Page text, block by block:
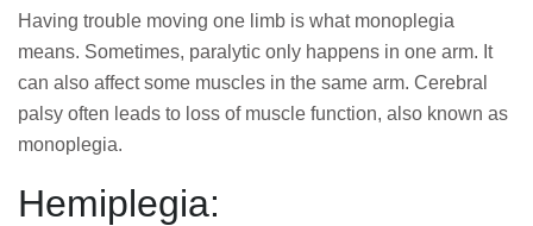
Having trouble moving one limb is what monoplegia
means. Sometimes, paralytic only happens in one arm. It
can also affect some muscles in the same arm. Cerebral
palsy often leads to loss of muscle function, also known as
monoplegia.
Hemiplegia: